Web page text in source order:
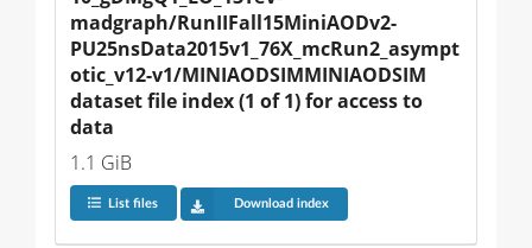
madgraph/RunIIFall15MiniAODv2-
PU25nsData2015v1_76X_mcRun2_asympt
otic_v12-v1/MINIAODSIMMINIAODSIM
dataset file index (1 of 1) for access to
data
1.1 GiB
List files Download index